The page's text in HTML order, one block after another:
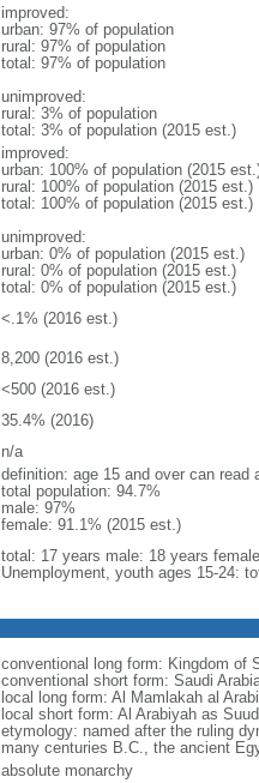
improved:
urban: 97% of population
rural: 97% of population
total: 97% of population
unimproved:
rural: 3% of population
total: 3% of population (2015 est.)
improved:
urban: 100% of population (2015
rural: 100% of population (2015 est.)
total: 100% of population (2015 est.)
unimproved:
urban: 0% of population (2015 est.)
rural: 0% of population (2015 est.)
total: 0% of population (2015 est.)
<.1% (2016 est.)
8,200 (2016 est.)
<500 (2016 est.)
35.4% (2016)
n/a
definition: age 15 and over can read
total population: 94.7%
male: 97%
female: 91.1% (2015 est.)
total: 17 years male: 18 years
Unemployment, youth ages 15-24:
conventional long form: Kingdom of
conventional short form: Saudi
local long form: Al Mamlakah al
local short form: Al Arabiyah as
etymology: named after the ruling
many centuries B.C., the ancient
absolute monarchy